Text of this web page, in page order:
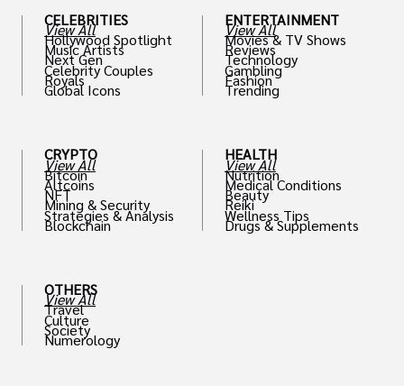
CELEBRITIES
View All
Hollywood Spotlight
Music Artists
Next Gen
Celebrity Couples
Royals
Global Icons
CRYPTO
View All
Bitcoin
Altcoins
NFT
Mining & Security
Strategies & Analysis
Blockchain
OTHERS
View All
Travel
Culture
Society
Numerology
ENTERTAINMENT
View All
Movies & TV Shows
Reviews
Technology
Gambling
Fashion
Trending
HEALTH
View All
Nutrition
Medical Conditions
Beauty
Reiki
Wellness Tips
Drugs & Supplements